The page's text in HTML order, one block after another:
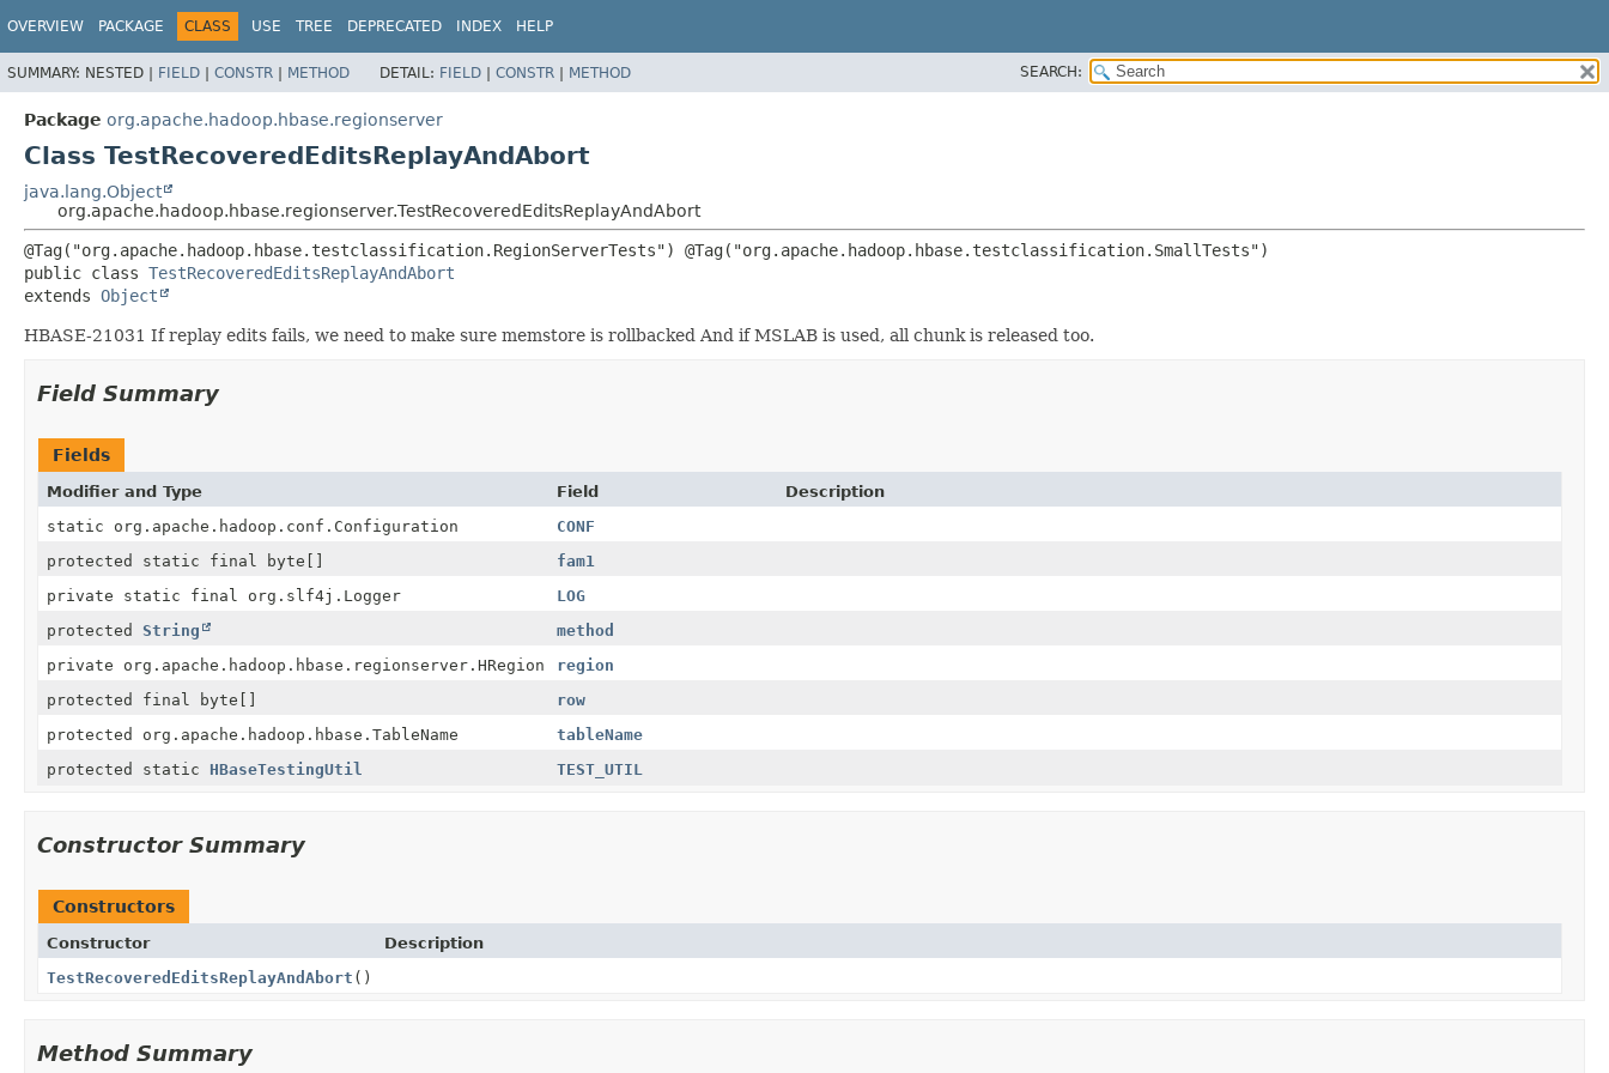
OVERVIEW PACKAGE CLASS USE TREE DEPRECATED INDEX HELP
SUMMARY: NESTED | FIELD | CONSTR | METHOD DETAIL: FIELD | CONSTR | METHOD SEARCH:
Package org.apache.hadoop.hbase.regionserver
Class TestRecoveredEditsReplayAndAbort
java.lang.Object
org.apache.hadoop.hbase.regionserver.TestRecoveredEditsReplayAndAbort
public class TestRecoveredEditsReplayAndAbort
extends Object
HBASE-21031 If replay edits fails, we need to make sure memstore is rollbacked And if MSLAB is used, all chunk is released too.
Field Summary
Fields
Modifier and Type Field
Description
static org.apache.hadoop.conf.Configuration
CONF
protected static final byte[]
fam1
private static final org.slf4j.Logger
LOG
protected String
method
private org.apache.hadoop.hbase.regionserver.HRegion
region
protected final byte[]
row
protected org.apache.hadoop.hbase.TableName
tableName
protected static HBaseTestingUtil TEST_UTIL
Constructor Summary
Constructors
Constructor
Description
TestRecoveredEditsReplayAndAbort ()
Method Summary